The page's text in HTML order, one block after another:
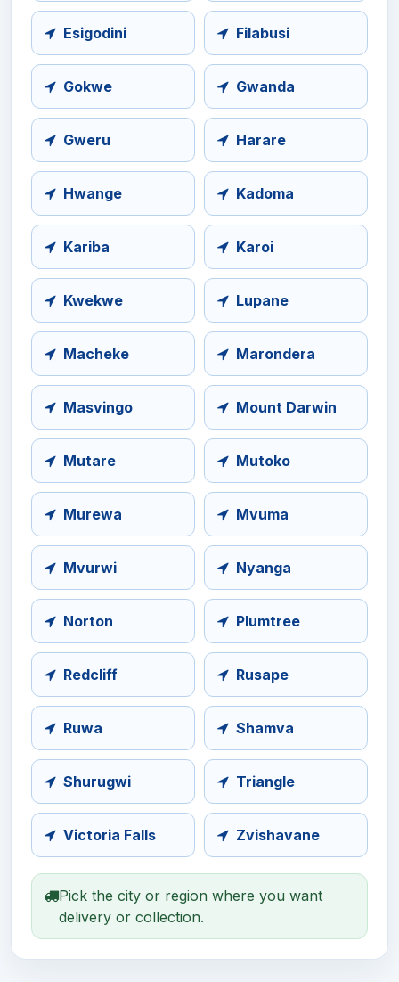
Esigodini Filabusi
Gokwe Gwanda
Gweru Harare
Hwange Kadoma
Kariba Karoi
Kwekwe Lupane
Macheke Marondera
Masvingo Mount Darwin
Mutare Mutoko
Murewa Mvuma
Mvurwi Nyanga
Norton Plumtree
Redcliff Rusape
Ruwa Shamva
Shurugwi Triangle
Victoria Falls Zvishavane
Pick the city or region where you want
delivery or collection.